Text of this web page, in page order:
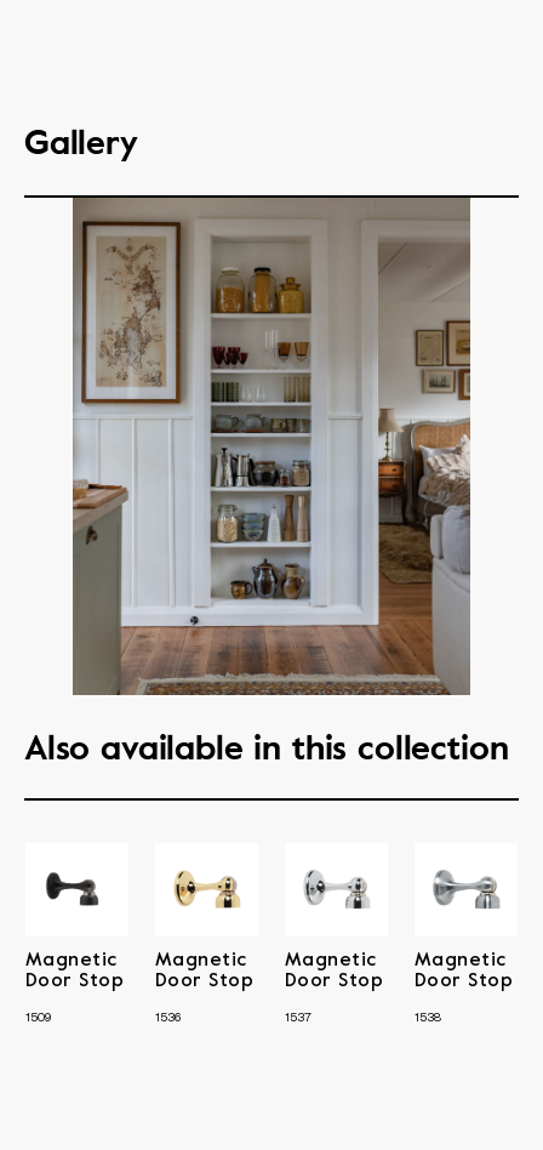
Gallery
Also available in this collection
Magnetic
Door Stop
1509
Magnetic
Door Stop
1536
Magnetic
Door Stop
1537
Magnetic
Door Stop
1538